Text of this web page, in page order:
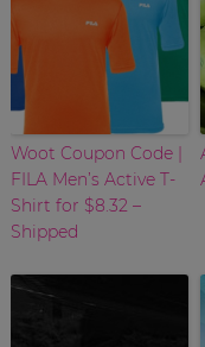
Woot Coupon Code |
FILA Men’s Active T-
Shirt for $8.32 –
Shipped